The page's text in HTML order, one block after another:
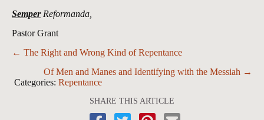
SemperReformanda,
Pastor Grant
Posts
← The Right and Wrong Kind of Repentance
Of Men and Manes and Identifying with the Messiah →
Categories: Repentance
SHARE THIS ARTICLE